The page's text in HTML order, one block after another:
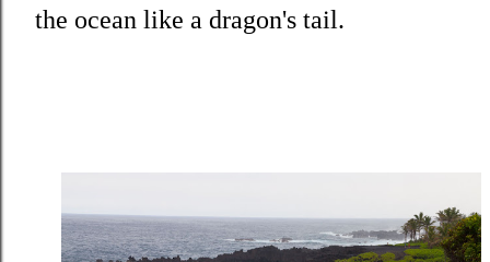
the ocean like a dragon's tail.